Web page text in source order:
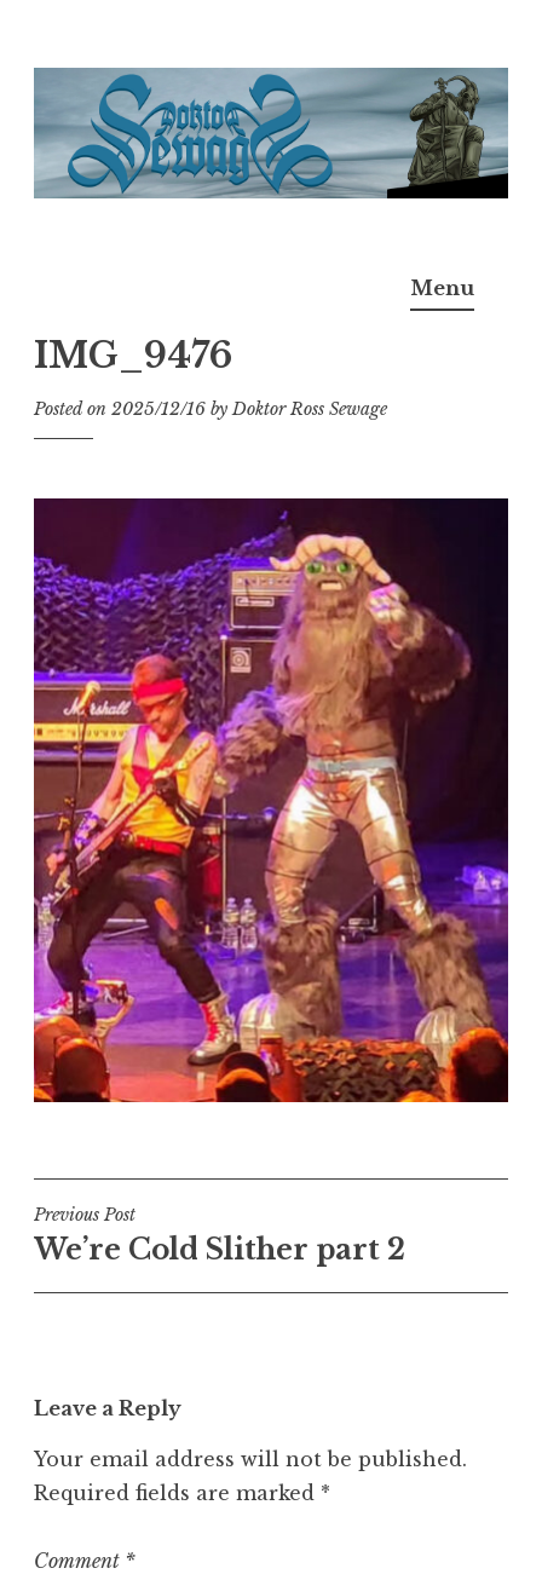
content
M.D.I.Why. the art, gear, music, filth, depravity of
Menu
IMG_9476
Posted on 2025/12/16 byDoktor Ross Sewage
Post
navigation
Previous Post
We’re Cold Slither part 2
Leave a Reply
Your email address will not be published.
Required fields are marked *
Comment *